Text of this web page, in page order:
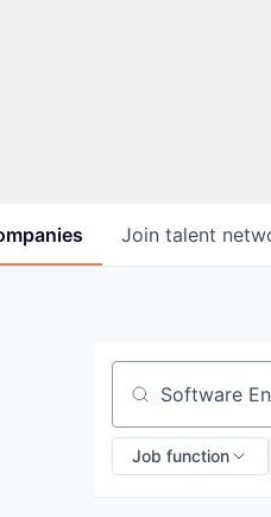
Join talent
Search by title
Job function